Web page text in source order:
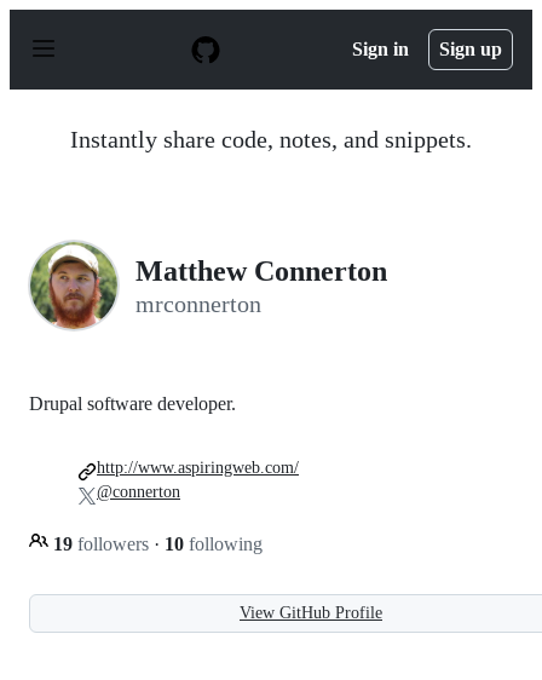
p
Sign in Sign up
Instantly share code, notes, and snippets.
Matthew Connerton
mrconnerton
Drupal software developer.
19 followers · 10 following
http://www.aspiringweb.com/
@connerton
View GitHub Profile